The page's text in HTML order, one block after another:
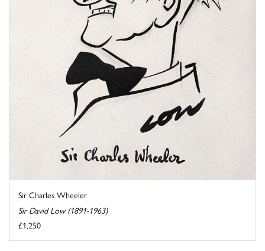
Sir Charles Wheeler
Sir David Low (1891-1963)
£1,250